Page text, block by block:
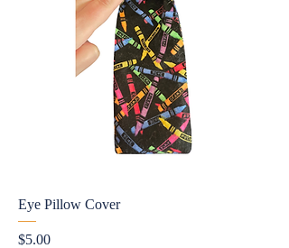
Eye Pillow Cover
Price
$5.00